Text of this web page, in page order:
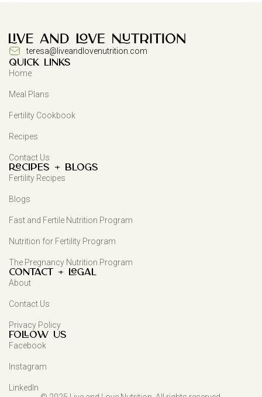
teresa@liveandlovenutrition.com
QUICK LINKS
Home
Meal Plans
Fertility Cookbook
Recipes
Contact Us
Recipes + Blogs
Fertility Recipes
Blogs
Fast and Fertile Nutrition Program
Nutrition for Fertility Program
The Pregnancy Nutrition Program
Contact + Legal
About
Contact Us
Privacy Policy
FOLLOW US
Facebook
Instagram
LinkedIn